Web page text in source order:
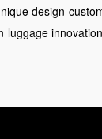
design
luggage innovation